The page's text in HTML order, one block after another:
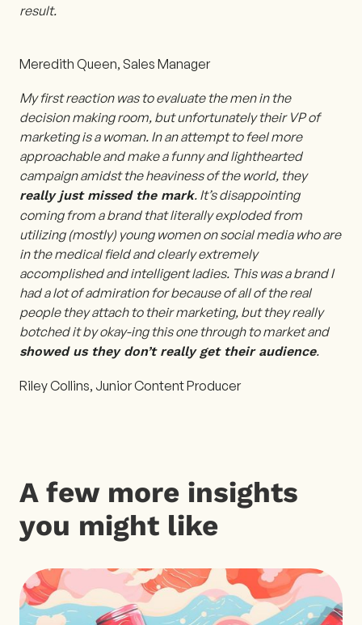
result.
Meredith Queen, Sales Manager
My first reaction was to evaluate the men in the
decision making room, but unfortunately their VP of
marketing is a woman. In an attempt to feel more
approachable and make a funny and lighthearted
campaign amidst the heaviness of the world, they
really just missed the mark. It’s disappointing
coming from a brand that literally exploded from
utilizing (mostly) young women on social media who are
in the medical field and clearly extremely
accomplished and intelligent ladies. This was a brand I
had a lot of admiration for because of all of the real
people they attach to their marketing, but they really
botched it by okay-ing this one through to market and
showed us they don’t really get their audience.
Riley Collins, Junior Content Producer
A few more insights
you might like